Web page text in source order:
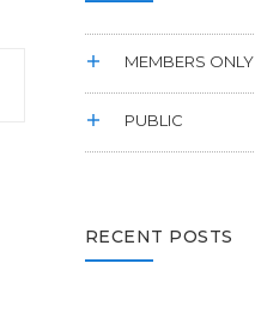
MEMBERS ONLY
PUBLIC
RECENT POSTS